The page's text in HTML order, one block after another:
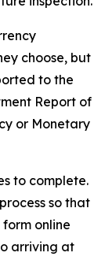
choose, but
to the
Report of
or Monetary
to complete.
so that
online
arriving at